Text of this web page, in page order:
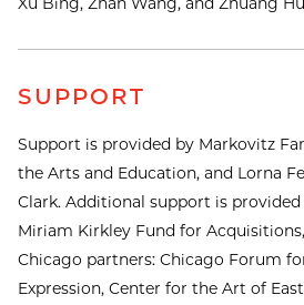
SUPPORT
Support is provided by Markovitz
the Arts and Education, and Lorna
Clark. Additional support is
Miriam Kirkley Fund for
Chicago partners: Chicago Forum
Expression, Center for the Art of